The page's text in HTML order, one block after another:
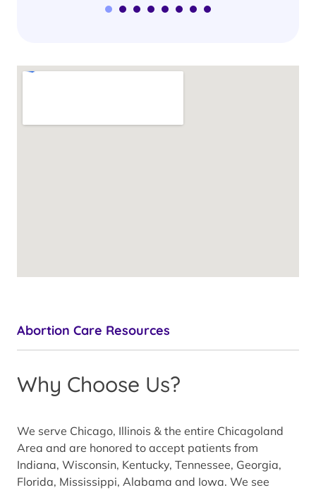
Abortion Care Resources
Why Choose Us?
We serve Chicago, Illinois & the entire Chicagoland
Area and are honored to accept patients from
Indiana, Wisconsin, Kentucky, Tennessee, Georgia,
Florida, Mississippi, Alabama and Iowa. We see